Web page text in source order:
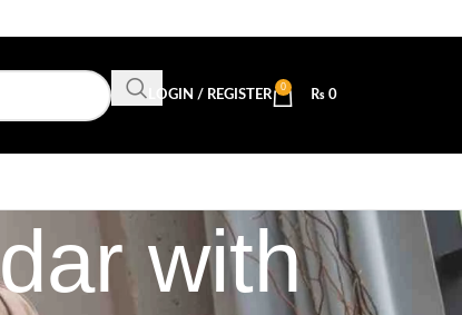
LOGIN / REGISTER
0
₨ 0
with